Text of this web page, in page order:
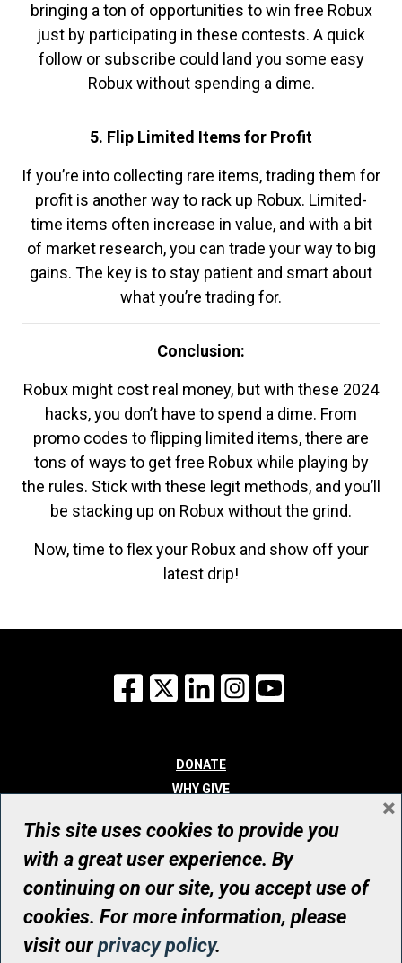
bringing a ton of opportunities to win free Robux
just by participating in these contests. A quick
follow or subscribe could land you some easy
Robux without spending a dime.
5. Flip Limited Items for Profit
If you’re into collecting rare items, trading them for
profit is another way to rack up Robux. Limited-
time items often increase in value, and with a bit
of market research, you can trade your way to big
gains. The key is to stay patient and smart about
what you’re trading for.
Conclusion:
Robux might cost real money, but with these 2024
hacks, you don’t have to spend a dime. From
promo codes to flipping limited items, there are
tons of ways to get free Robux while playing by
the rules. Stick with these legit methods, and you’ll
be stacking up on Robux without the grind.
Now, time to flex your Robux and show off your
latest drip!
Facebook
X LinkedInInstagram
DONATE
WHY GIVE
WHO WE ARE
CONTACT
© UHN Foundation, all rights reserved
Registered Canadian Charitable Organization Number: 12386 4068
RR0001
This site uses cookies to provide you
with a great user experience. By
continuing on our site, you accept use of
cookies. For more information, please
visit ourprivacy policy.
×